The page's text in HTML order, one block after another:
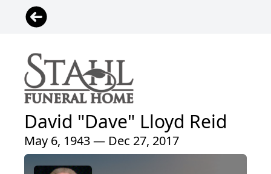
David "Dave" Lloyd Reid
May 6, 1943 — Dec 27, 2017